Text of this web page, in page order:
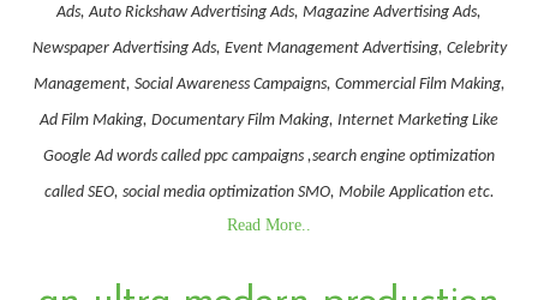
Ads, Auto Rickshaw Advertising Ads, Magazine Advertising Ads,
Newspaper Advertising Ads, Event Management Advertising, Celebrity
Management, Social Awareness Campaigns, Commercial Film Making,
Ad Film Making, Documentary Film Making, Internet Marketing Like
Google Ad words called ppc campaigns ,search engine optimization
called SEO, social media optimization SMO, Mobile Application etc.
Read More..